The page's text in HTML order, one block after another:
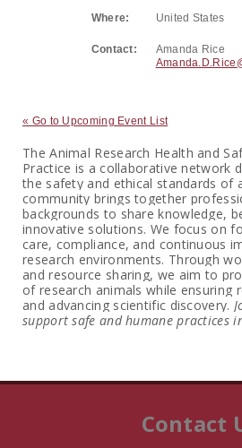
Where: United States
Contact:
Amanda Rice
« Go to Upcoming Event List
The Animal Research Health and
Practice is a collaborative network
the safety and ethical standards of
community brings together
backgrounds to share knowledge,
innovative solutions. We focus on
care, compliance, and continuous
research environments. Through
and resource sharing, we aim to
of research animals while ensuring
and advancing scientific discovery.
support safe and humane practices
Contact